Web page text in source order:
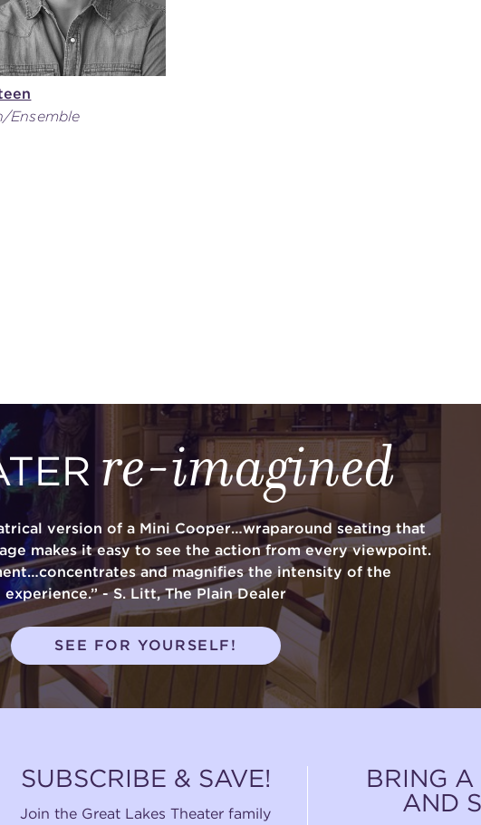
Ensemble
re-imagined
version of a Mini Cooper…wraparound seating that
makes it easy to see the action from every viewpoint.
and magnifies the intensity of the
experience.” - S. Litt, The Plain Dealer
SEE FOR YOURSELF!
SUBSCRIBE & SAVE!
Join the Great Lakes Theater family
BRING A
AND